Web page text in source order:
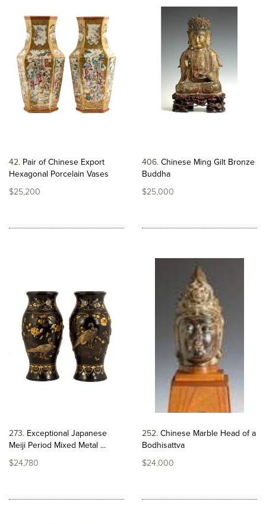
42 Pair of Chinese Export
Hexagonal Porcelain Vases
$25,200
406 Chinese Ming Gilt Bronze
Buddha
$25,000
273 Exceptional Japanese
Meiji Period Mixed Metal ...
$24,780
252 Chinese Marble Head of a
Bodhisattva
$24,000